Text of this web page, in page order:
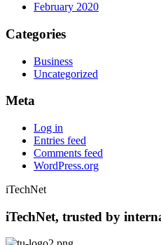
February 2020
Categories
Business
Uncategorized
Meta
Log in
Entries feed
Comments feed
WordPress.org
iTechNet
iTechNet, trusted by